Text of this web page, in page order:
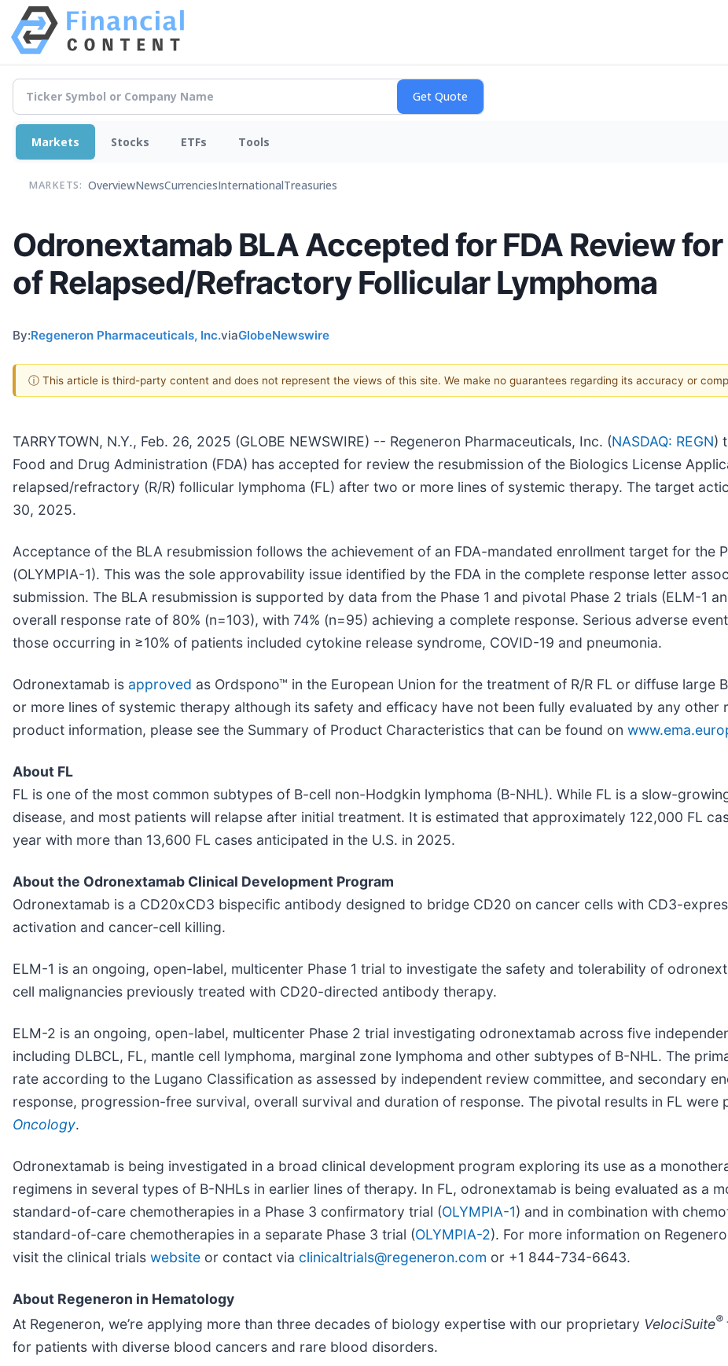
Markets Stocks ETFs Tools
MARKETS: OverviewNewsCurrenciesInternationalTreasuries
Odronextamab BLA Accepted for FDA Review
of Relapsed/Refractory Follicular Lymphoma
By:Regeneron Pharmaceuticals, Inc.viaGlobeNewswire
ⓘ This article is third-party content and does not represent the views of this site. We make no guarantees regarding its accuracy or
TARRYTOWN, N.Y., Feb. 26, 2025 (GLOBE NEWSWIRE) -- Regeneron Pharmaceuticals, Inc. (NASDAQ: REGN)
Food and Drug Administration (FDA) has accepted for review the resubmission of the Biologics License
relapsed/refractory (R/R) follicular lymphoma (FL) after two or more lines of systemic therapy. The target
30, 2025.
Acceptance of the BLA resubmission follows the achievement of an FDA-mandated enrollment target for the
(OLYMPIA-1). This was the sole approvability issue identified by the FDA in the complete response letter
submission. The BLA resubmission is supported by data from the Phase 1 and pivotal Phase 2 trials (ELM-1
overall response rate of 80% (n=103), with 74% (n=95) achieving a complete response. Serious adverse
those occurring in ≥10% of patients included cytokine release syndrome, COVID-19 and pneumonia.
Odronextamab is approved as Ordspono™ in the European Union for the treatment of R/R FL or diffuse large
or more lines of systemic therapy although its safety and efficacy have not been fully evaluated by any
product information, please see the Summary of Product Characteristics that can be found on
About FL
FL is one of the most common subtypes of B-cell non-Hodgkin lymphoma (B-NHL). While FL is a slow-
disease, and most patients will relapse after initial treatment. It is estimated that approximately 122,000 FL
year with more than 13,600 FL cases anticipated in the U.S. in 2025.
About the Odronextamab Clinical Development Program
Odronextamab is a CD20xCD3 bispecific antibody designed to bridge CD20 on cancer cells with CD3-
activation and cancer-cell killing.
ELM-1 is an ongoing, open-label, multicenter Phase 1 trial to investigate the safety and tolerability of
cell malignancies previously treated with CD20-directed antibody therapy.
ELM-2 is an ongoing, open-label, multicenter Phase 2 trial investigating odronextamab across five
including DLBCL, FL, mantle cell lymphoma, marginal zone lymphoma and other subtypes of B-NHL. The
rate according to the Lugano Classification as assessed by independent review committee, and secondary
response, progression-free survival, overall survival and duration of response. The pivotal results in FL were
Oncology.
Odronextamab is being investigated in a broad clinical development program exploring its use as a
regimens in several types of B-NHLs in earlier lines of therapy. In FL, odronextamab is being evaluated as a
standard-of-care chemotherapies in a Phase 3 confirmatory trial (OLYMPIA-1) and in combination with
standard-of-care chemotherapies in a separate Phase 3 trial (OLYMPIA-2). For more information on
visit the clinical trials website or contact via clinicaltrials@regeneron.com or +1 844-734-6643.
About Regeneron in Hematology
At Regeneron, we’re applying more than three decades of biology expertise with our proprietary VelociSuite®
for patients with diverse blood cancers and rare blood disorders.